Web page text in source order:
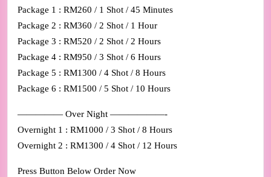
Package 1 : RM260 / 1 Shot / 45 Minutes
Package 2 : RM360 / 2 Shot / 1 Hour
Package 3 : RM520 / 2 Shot / 2 Hours
Package 4 : RM950 / 3 Shot / 6 Hours
Package 5 : RM1300 / 4 Shot / 8 Hours
Package 6 : RM1500 / 5 Shot / 10 Hours
————— Over Night ——————-
Overnight 1 : RM1000 / 3 Shot / 8 Hours
Overnight 2 : RM1300 / 4 Shot / 12 Hours
Press Button Below Order Now